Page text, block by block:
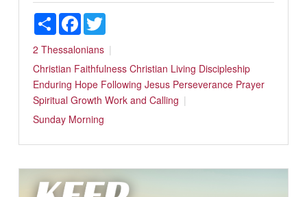
ShareFacebookTwitter
2 Thessalonians
Christian Faithfulness Christian Living Discipleship
Enduring Hope Following Jesus Perseverance Prayer
Spiritual Growth Work and Calling
Sunday Morning